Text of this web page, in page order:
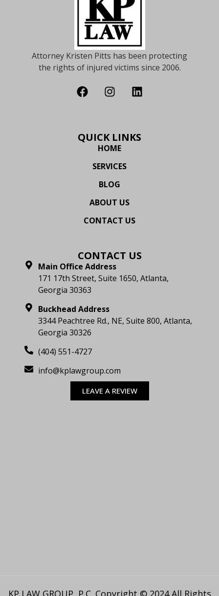
Attorney Kristen Pitts has been protecting
the rights of injured victims since 2006.
QUICK LINKS
HOME
SERVICES
BLOG
ABOUT US
CONTACT US
CONTACT US
Main Office Address
171 17th Street, Suite 1650, Atlanta,
Georgia 30363
Buckhead Address
3344 Peachtree Rd., NE, Suite 800, Atlanta,
Georgia 30326
(404) 551-4727
info@kplawgroup.com
LEAVE A REVIEW
KP LAW GROUP, P.C. Copyright © 2024 All Rights